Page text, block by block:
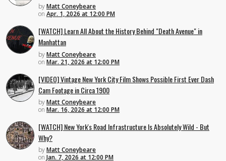
byMatt Coneybeare
on Apr. 1, 2026 at 12:00 PM
[WATCH] Learn All About the History Behind "Death Avenue" in
Manhattan
byMatt Coneybeare
on Mar. 21, 2026 at 12:00 PM
[VIDEO] Vintage New York City Film Shows Possible First Ever Dash
Cam Footage in Circa 1900
byMatt Coneybeare
on Mar. 16, 2026 at 12:00 PM
[WATCH] New York's Road Infrastructure Is Absolutely Wild - But
Why?
byMatt Coneybeare
on Jan. 7, 2026 at 12:00 PM